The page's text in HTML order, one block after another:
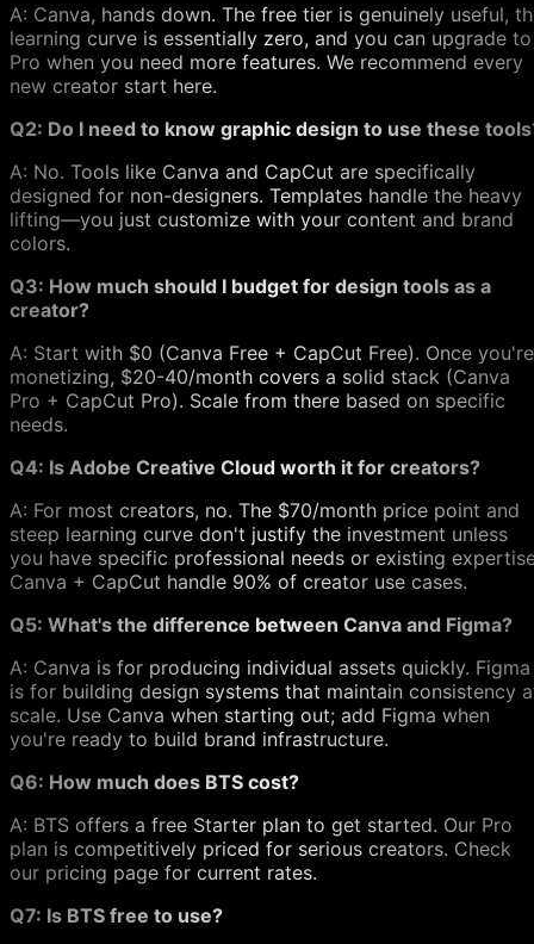
A: Canva, hands down. The free tier is genuinely useful,
learning curve is essentially zero, and you can upgrade to
Pro when you need more features. We recommend every
new creator start here.
Q2: Do I need to know graphic design to use these
A: No. Tools like Canva and CapCut are specifically
designed for non-designers. Templates handle the heavy
lifting—you just customize with your content and brand
colors.
Q3: How much should I budget for design tools as a
creator?
A: Start with $0 (Canva Free + CapCut Free). Once you're
monetizing, $20-40/month covers a solid stack (Canva
Pro + CapCut Pro). Scale from there based on specific
needs.
Q4: Is Adobe Creative Cloud worth it for creators?
A: For most creators, no. The $70/month price point and
steep learning curve don't justify the investment unless
you have specific professional needs or existing
Canva + CapCut handle 90% of creator use cases.
Q5: What's the difference between Canva and Figma?
A: Canva is for producing individual assets quickly. Figma
is for building design systems that maintain consistency
scale. Use Canva when starting out; add Figma when
you're ready to build brand infrastructure.
Q6: How much does BTS cost?
A: BTS offers a free Starter plan to get started. Our Pro
plan is competitively priced for serious creators. Check
our pricing page for current rates.
Q7: Is BTS free to use?